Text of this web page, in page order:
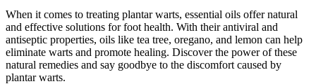
When it comes to treating plantar warts, essential oils offer natural
and effective solutions for foot health. With their antiviral and
antiseptic properties, oils like tea tree, oregano, and lemon can help
eliminate warts and promote healing. Discover the power of these
natural remedies and say goodbye to the discomfort caused by
plantar warts.